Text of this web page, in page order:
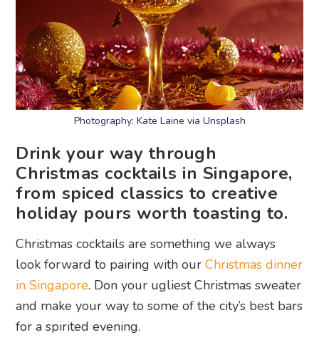
Photography: Kate Laine via Unsplash
Drink your way through
Christmas cocktails in Singapore,
from spiced classics to creative
holiday pours worth toasting to.
Christmas cocktails are something we always
look forward to pairing with ourChristmas dinner
in Singapore. Don your ugliest Christmas sweater
and make your way to some of the city’s best bars
for a spirited evening.